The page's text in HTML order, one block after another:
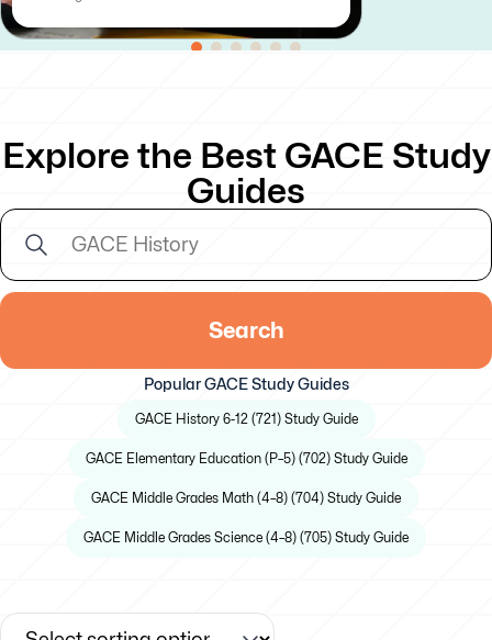
Explore the Best GACE Study
Guides
Search
Popular GACE Study Guides
GACE History 6-12 (721) Study Guide
GACE Elementary Education (P–5) (702) Study Guide
GACE Middle Grades Math (4–8) (704) Study Guide
GACE Middle Grades Science (4–8) (705) Study Guide